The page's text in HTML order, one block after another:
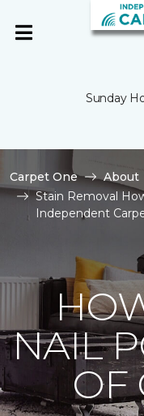
Sunday
Carpet One About
Stain Removal
Independent
NAIL
OF